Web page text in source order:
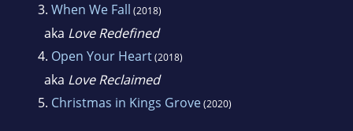
3. When We Fall (2018)
aka Love Redefined
4. Open Your Heart(2018)
aka Love Reclaimed
5. Christmas in Kings Grove(2020)